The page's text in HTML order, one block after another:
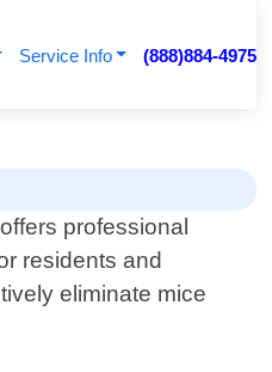
Service Info (888)884-4975
professional
residents and
eliminate mice